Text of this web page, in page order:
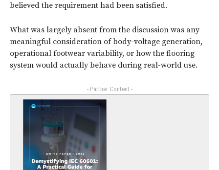
believed the requirement had been satisfied.
What was largely absent from the discussion was any
meaningful consideration of body-voltage generation,
operational footwear variability, or how the flooring
system would actually behave during real-world use.
- Partner Content -